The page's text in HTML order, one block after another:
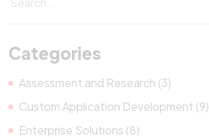
Categories
Assessment and Research (3)
Custom Application Development (9)
Enterprise Solutions (8)